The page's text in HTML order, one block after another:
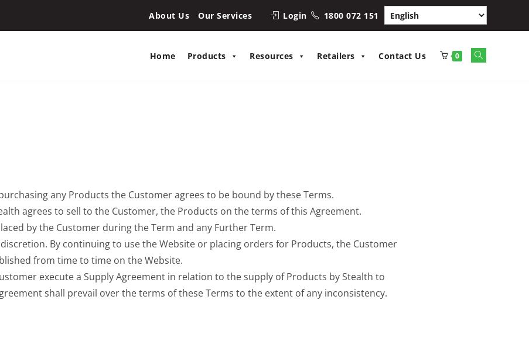
About Us Our Services Login 1800 072 151
Home Products Resources Retailers Contact Us 0
any Products the Customer agrees to be bound by these Terms.
agrees to sell to the Customer, the Products on the terms of this Agreement.
by the Customer during the Term and any Further Term.
By continuing to use the Website or placing orders for Products, the Customer
from time to time on the Website.
execute a Supply Agreement in relation to the supply of Products by Stealth to
shall prevail over the terms of these Terms to the extent of any inconsistency.